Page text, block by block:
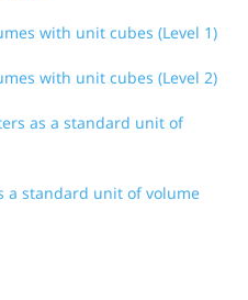
with unit cubes (Level 1)
with unit cubes (Level 2)
as a standard unit of
a standard unit of volume